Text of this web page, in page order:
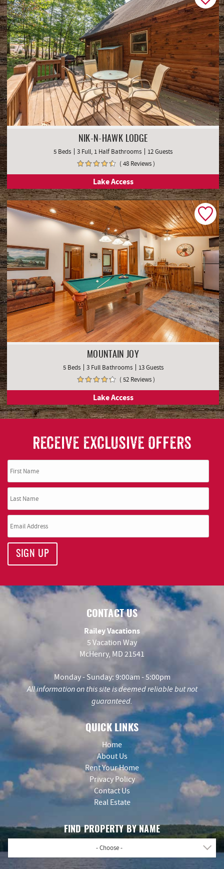
NIK-N-HAWK LODGE
5 Beds 3 Full, 1 Half Bathrooms
12 Guests
( 48 Reviews )
Lake Access
MOUNTAIN JOY
5 Beds 3 Full Bathrooms
13 Guests
( 52 Reviews )
Lake Access
RECEIVE EXCLUSIVE OFFERS
SIGN UP
CONTACT US
Railey Vacations
5 Vacation Way
McHenry, MD 21541
Monday - Sunday: 9:00am - 5:00pm
All information on this site is deemed reliable but not
guaranteed.
QUICK LINKS
Home
About Us
Rent Your Home
Privacy Policy
Contact Us
Real Estate
FIND PROPERTY BY NAME
- Choose -